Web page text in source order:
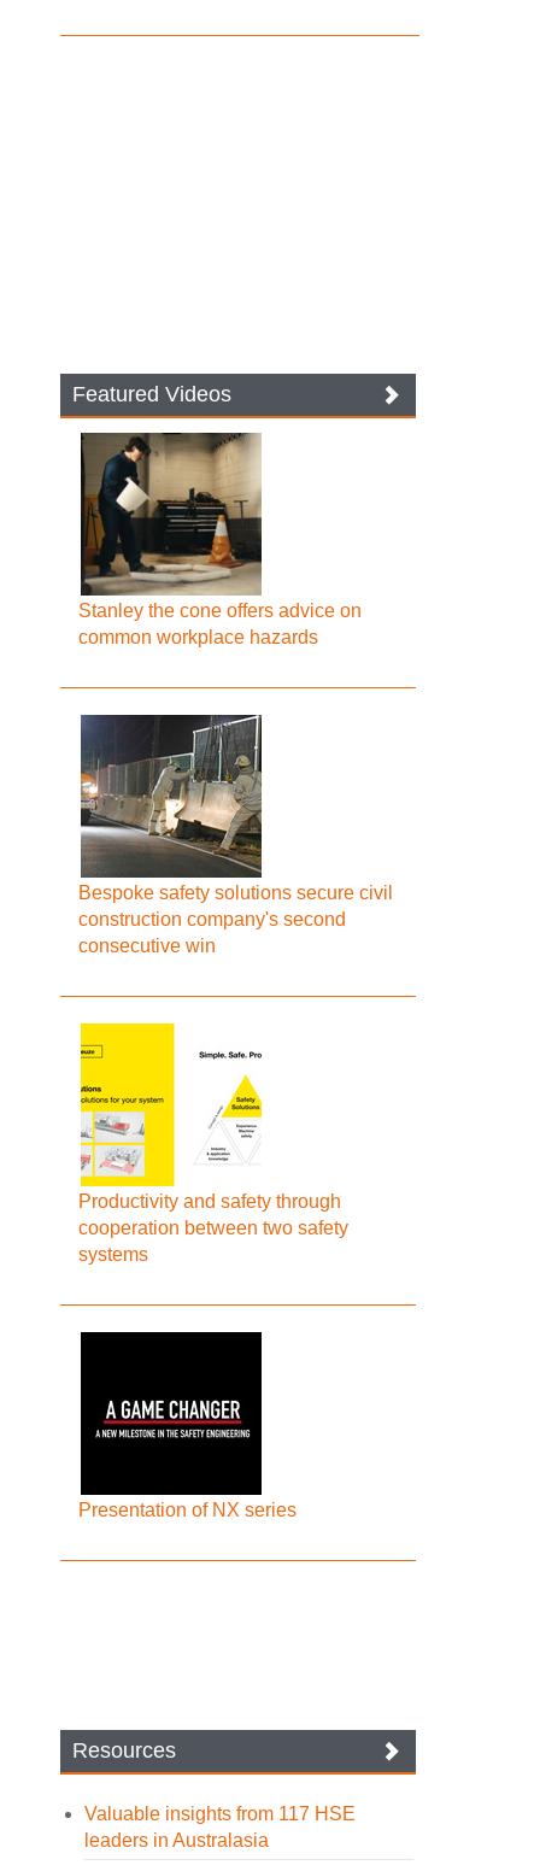
Featured Videos
Stanley the cone offers advice on
common workplace hazards
Bespoke safety solutions secure civil
construction company's second
consecutive win
Productivity and safety through
cooperation between two safety
systems
Presentation of NX series
Resources
Valuable insights from 117 HSE
leaders in Australasia